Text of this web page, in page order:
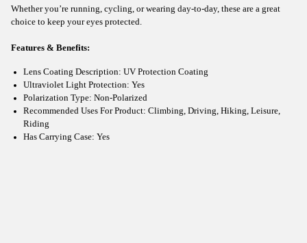
Whether you’re running, cycling, or wearing day-to-day, these are a great
choice to keep your eyes protected.
Features & Benefits:
Lens Coating Description: UV Protection Coating
Ultraviolet Light Protection: Yes
Polarization Type: Non-Polarized
Recommended Uses For Product: Climbing, Driving, Hiking, Leisure,
Riding
Has Carrying Case: Yes